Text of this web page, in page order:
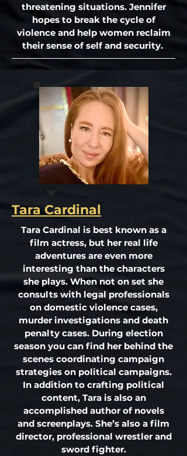
threatening situations. Jennifer
hopes to break the cycle of
violence and help women reclaim
their sense of self and security.
Tara Cardinal
Tara Cardinal is best known as a
film actress, but her real life
adventures are even more
interesting than the characters
she plays. When not on set she
consults with legal professionals
on domestic violence cases,
murder investigations and death
penalty cases. During election
season you can find her behind the
scenes coordinating campaign
strategies on political campaigns.
In addition to crafting political
content, Tara is also an
accomplished author of novels
and screenplays. She’s also a film
director, professional wrestler and
sword fighter.